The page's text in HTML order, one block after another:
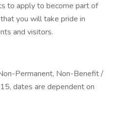
to apply to become part of
you will take pride in
and visitors.
Permanent, Non-Benefit /
dates are dependent on